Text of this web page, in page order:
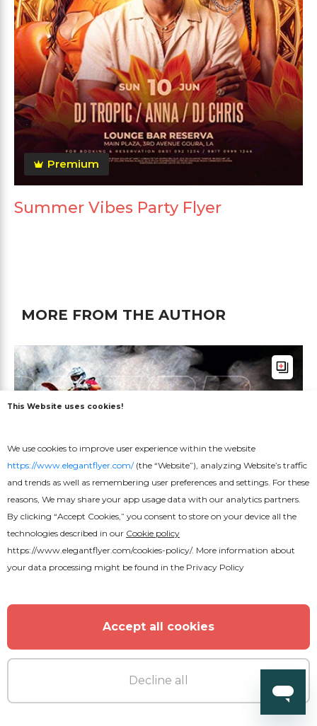
Premium
Summer Vibes Party Flyer
MORE FROM THE AUTHOR
This Website uses cookies!
We use cookies to improve user experience within the website
https://www.elegantflyer.com/(the “Website”), analyzing Website’s traffic
and trends as well as remembering user preferences and settings. For these
reasons, We may share your app usage data with our analytics partners.
By clicking “Accept Cookies,” you consent to store on your device all the
technologies described in our Cookie policy
https://www.elegantflyer.com/cookies-policy/. More information about
your data processing might be found in the Privacy Policy
Accept all cookies
Decline all